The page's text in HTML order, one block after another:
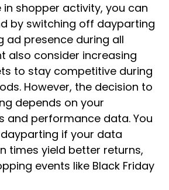
in shopper activity, you can
by switching off dayparting
ad presence during all
also consider increasing
to stay competitive during
However, the decision to
depends on your
and performance data. You
if your data
times yield better returns,
events like Black Friday